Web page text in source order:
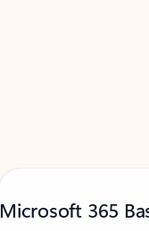
Microsoft 365